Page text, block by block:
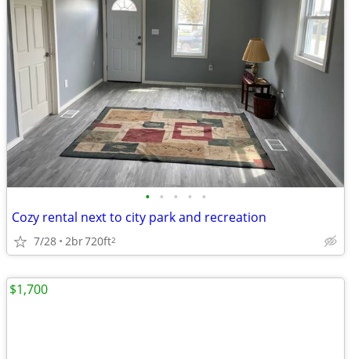
• • • • •
Cozy rental next to city park and recreation
7/28 2br720ft2
$1,700